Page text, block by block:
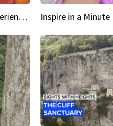
Green Heroes The urban experience just got a sustainable upgrade